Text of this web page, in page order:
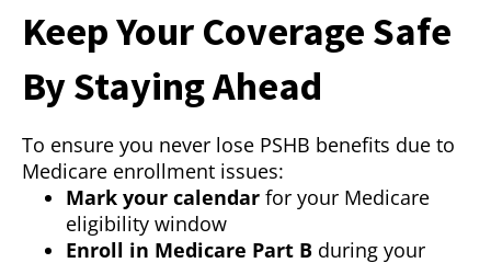
Keep Your Coverage Safe
By Staying Ahead
To ensure you never lose PSHB benefits due to
Medicare enrollment issues:
Mark your calendar for your Medicare
eligibility window
Enroll in Medicare Part B during your